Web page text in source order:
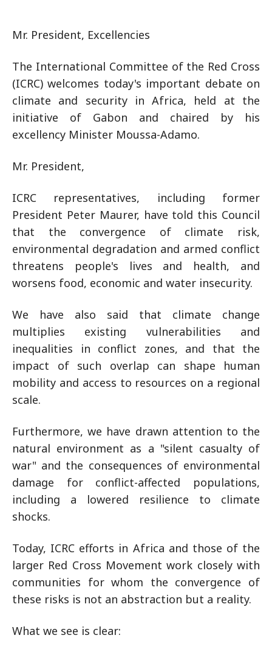
Mr. President, Excellencies
The International Committee of the Red Cross
(ICRC) welcomes today's important debate on
climate and security in Africa, held at the
initiative of Gabon and chaired by his
excellency Minister Moussa-Adamo.
Mr. President,
ICRC representatives, including former
President Peter Maurer, have told this Council
that the convergence of climate risk,
environmental degradation and armed conflict
threatens people's lives and health, and
worsens food, economic and water insecurity.
We have also said that climate change
multiplies existing vulnerabilities and
inequalities in conflict zones, and that the
impact of such overlap can shape human
mobility and access to resources on a regional
scale.
Furthermore, we have drawn attention to the
natural environment as a "silent casualty of
war" and the consequences of environmental
damage for conflict-affected populations,
including a lowered resilience to climate
shocks.
Today, ICRC efforts in Africa and those of the
larger Red Cross Movement work closely with
communities for whom the convergence of
these risks is not an abstraction but a reality.
What we see is clear: